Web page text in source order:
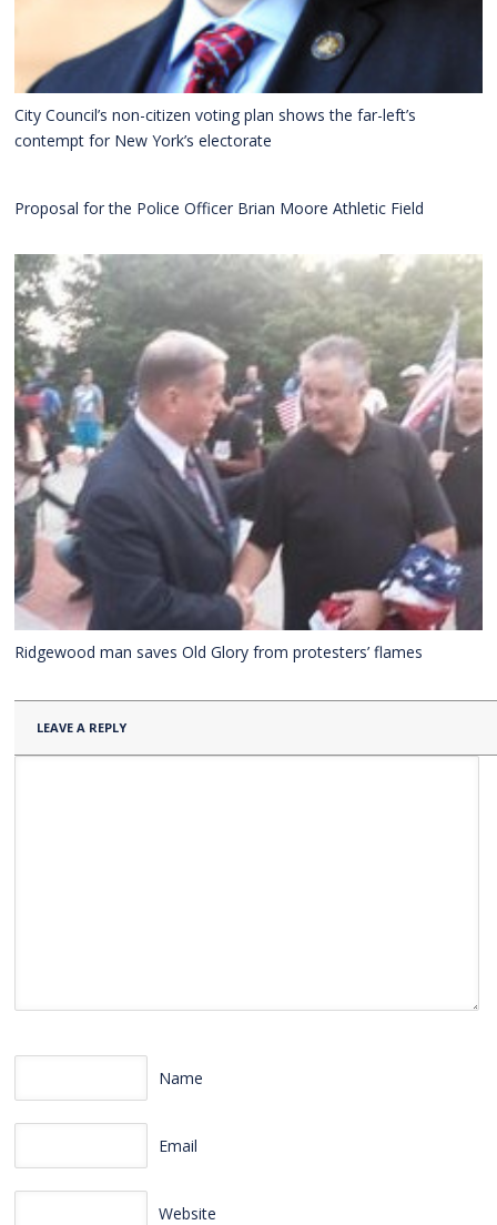
City Council’s non-citizen voting plan shows the far-left’s
contempt for New York’s electorate
Proposal for the Police Officer Brian Moore Athletic Field
Ridgewood man saves Old Glory from protesters’ flames
LEAVE A REPLY
Name
Email
Website